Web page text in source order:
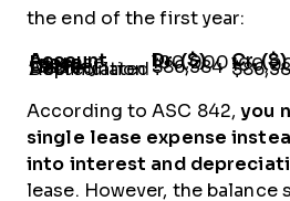
the end of the first year:
Account Dr. ($) Cr. ($)
Lease Expense 100,000-
Cash -
Lease Liability $86,384 -
Accumulated Depreciation -
According to ASC 842,you
single lease expense
into interest and
lease. However, the balance